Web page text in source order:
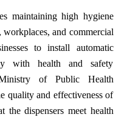
maintaining high hygiene
workplaces, and commercial
to install automatic
with health and safety
of Public Health
quality and effectiveness of
the dispensers meet health